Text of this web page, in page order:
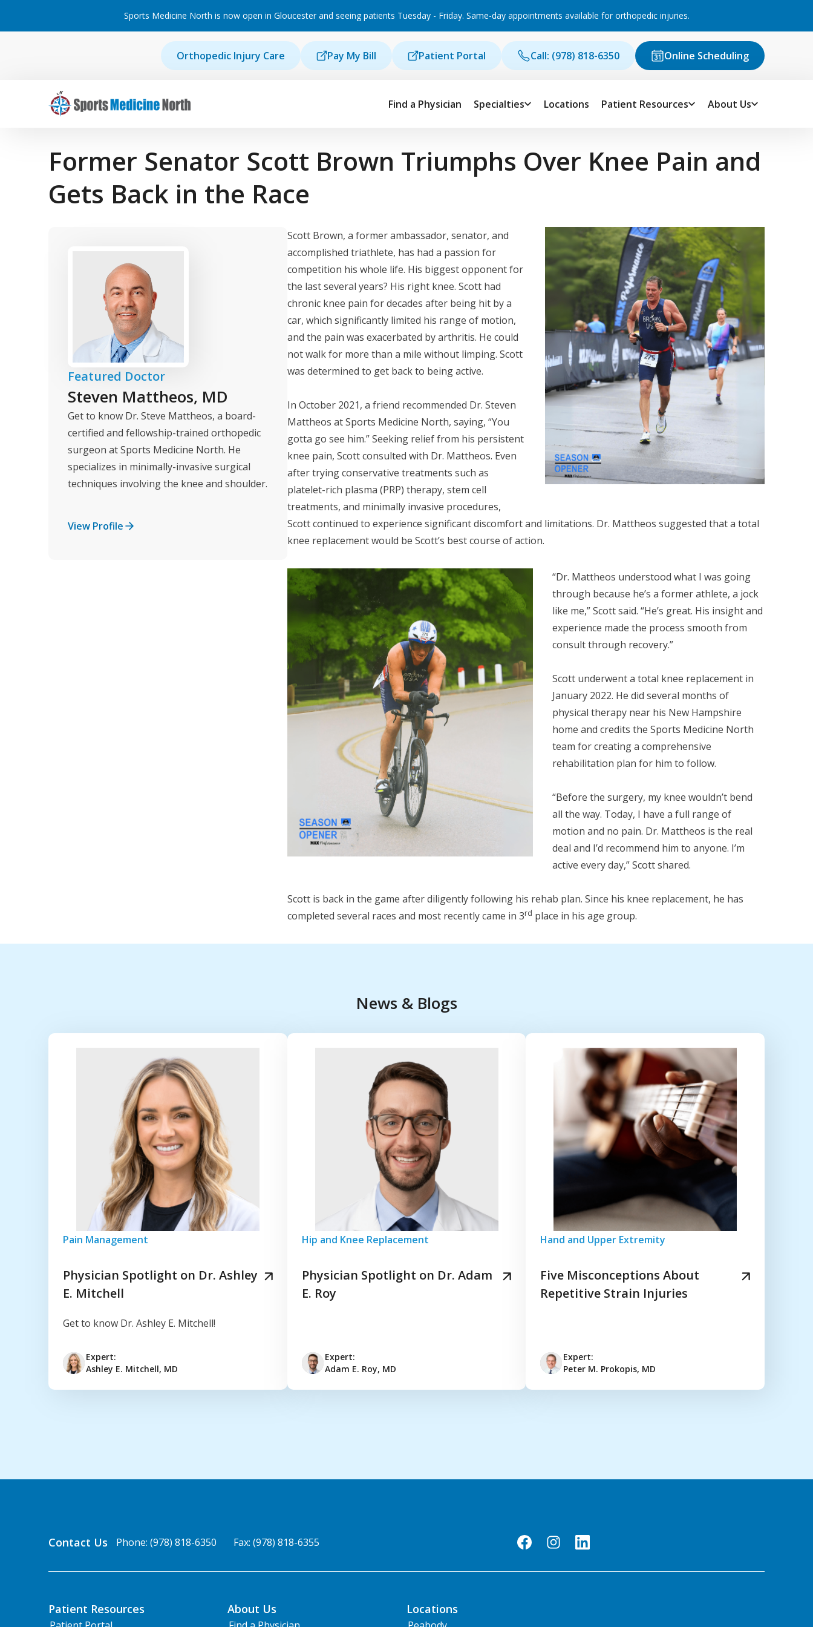
Sports Medicine North is now open in Gloucester and seeing patients Tuesday - Friday. Same-day appointments available for orthopedic injuries.
Orthopedic Injury Care
Pay My Bill Patient Portal Call: (978) 818-6350 Online Scheduling
Main Navigation Find a Physician Specialties Locations Patient Resources About Us
Former Senator Scott Brown Triumphs Over Knee Pain and
Gets Back in the Race
Featured Doctor
Steven Mattheos, MD
Get to know Dr. Steve Mattheos, a board-
certified and fellowship-trained orthopedic
surgeon at Sports Medicine North. He
specializes in minimally-invasive surgical
techniques involving the knee and shoulder.
View Profile
Scott Brown, a former ambassador, senator, and
accomplished triathlete, has had a passion for
competition his whole life. His biggest opponent for
the last several years? His right knee. Scott had
chronic knee pain for decades after being hit by a
car, which significantly limited his range of motion,
and the pain was exacerbated by arthritis. He could
not walk for more than a mile without limping. Scott
was determined to get back to being active.
In October 2021, a friend recommended Dr. Steven
Mattheos at Sports Medicine North, saying, “You
gotta go see him.” Seeking relief from his persistent
knee pain, Scott consulted with Dr. Mattheos. Even
after trying conservative treatments such as
platelet-rich plasma (PRP) therapy, stem cell
treatments, and minimally invasive procedures,
Scott continued to experience significant discomfort and limitations. Dr. Mattheos suggested that a total
knee replacement would be Scott’s best course of action.
“Dr. Mattheos understood what I was going
through because he’s a former athlete, a jock
like me,” Scott said. “He’s great. His insight and
experience made the process smooth from
consult through recovery.”
Scott underwent a total knee replacement in
January 2022. He did several months of
physical therapy near his New Hampshire
home and credits the Sports Medicine North
team for creating a comprehensive
rehabilitation plan for him to follow.
“Before the surgery, my knee wouldn’t bend
all the way. Today, I have a full range of
motion and no pain. Dr. Mattheos is the real
deal and I’d recommend him to anyone. I’m
active every day,” Scott shared.
Scott is back in the game after diligently following his rehab plan. Since his knee replacement, he has
completed several races and most recently came in 3rd place in his age group.
News & Blogs
Pain Management
Physician Spotlight on Dr. Ashley
E. Mitchell
Get to know Dr. Ashley E. Mitchell!
Expert:
Ashley E. Mitchell, MD
Hip and Knee Replacement
Physician Spotlight on Dr. Adam
E. Roy
Expert:
Adam E. Roy, MD
Hand and Upper Extremity
Five Misconceptions About
Repetitive Strain Injuries
Expert:
Peter M. Prokopis, MD
Contact Us Phone: (978) 818-6350 Fax: (978) 818-6355
Patient Resources About Us Locations